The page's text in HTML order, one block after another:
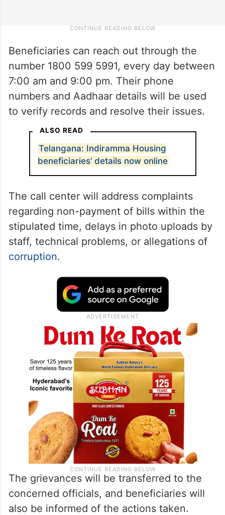
Beneficiaries can reach out through the
number 1800 599 5991, every day between
7:00 am and 9:00 pm. Their phone
numbers and Aadhaar details will be used
to verify records and resolve their issues.
ALSO READ
Telangana: Indiramma Housing
beneficiaries’ details now online
The call center will address complaints
regarding non-payment of bills within the
stipulated time, delays in photo uploads by
staff, technical problems, or allegations of
corruption.
The grievances will be transferred to the
concerned officials, and beneficiaries will
also be informed of the actions taken.